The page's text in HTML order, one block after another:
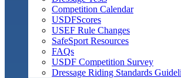
Competition Calendar
USDFScores
USEF Rule Changes
SafeSport Resources
FAQs
USDF Competition Survey
Dressage Riding Standards